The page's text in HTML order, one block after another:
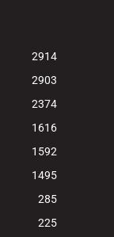
2914
2903
2374
1616
1592
1495
285
225